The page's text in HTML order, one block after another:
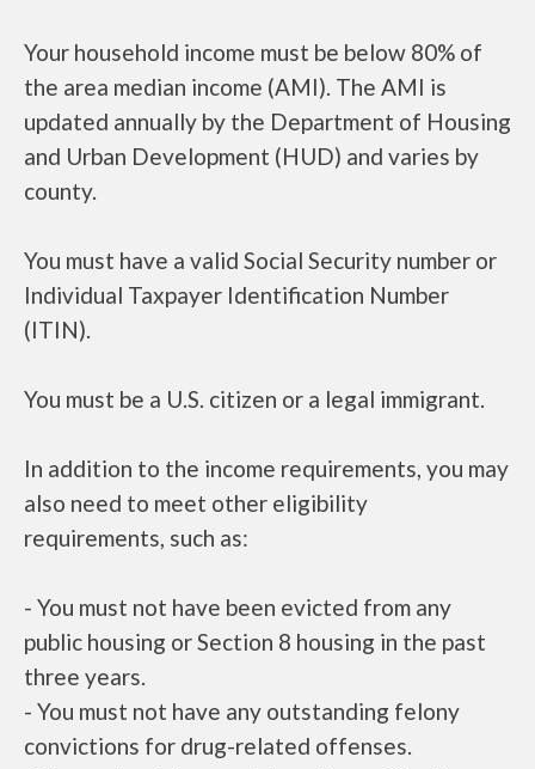
Your household income must be below 80% of
the area median income (AMI). The AMI is
updated annually by the Department of Housing
and Urban Development (HUD) and varies by
county.
You must have a valid Social Security number or
Individual Taxpayer Identification Number
(ITIN).
You must be a U.S. citizen or a legal immigrant.
In addition to the income requirements, you may
also need to meet other eligibility
requirements, such as:
- You must not have been evicted from any
public housing or Section 8 housing in the past
three years.
- You must not have any outstanding felony
convictions for drug-related offenses.